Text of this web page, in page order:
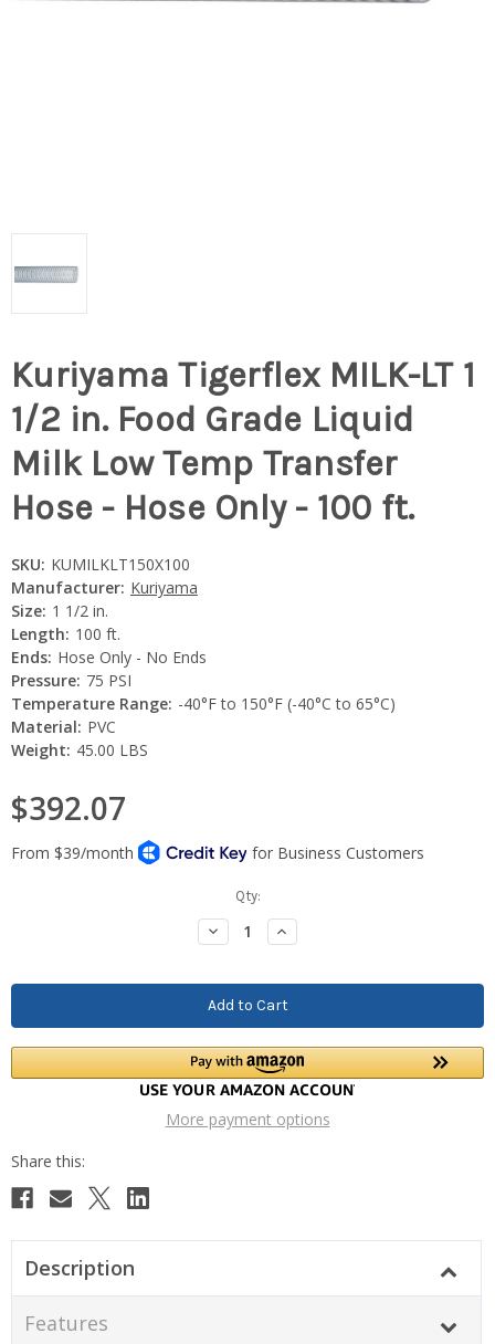
Kuriyama Tigerflex MILK-LT 1
1/2 in. Food Grade Liquid
Milk Low Temp Transfer
Hose - Hose Only - 100 ft.
SKU: KUMILKLT150X100
Manufacturer: Kuriyama
Size: 1 1/2 in.
Length: 100 ft.
Ends: Hose Only - No Ends
Pressure: 75 PSI
Temperature Range: -40°F to 150°F (-40°C to 65°C)
Material: PVC
Weight: 45.00 LBS
$392.07
Qty:
Decrease
Quantity:
Increase
Quantity:
More payment options
Description
Features